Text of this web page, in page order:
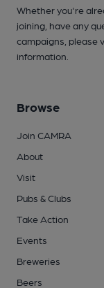
Whether you're
joining, have any
campaigns, please
information.
Browse
Join CAMRA
About
Visit
Pubs & Clubs
Take Action
Events
Breweries
Beers